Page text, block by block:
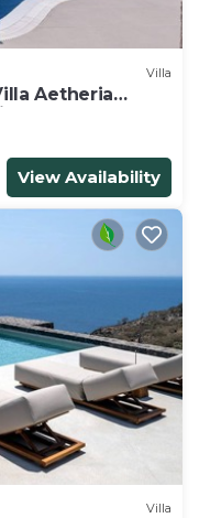
Villa
Aetheria
View Availability
Villa